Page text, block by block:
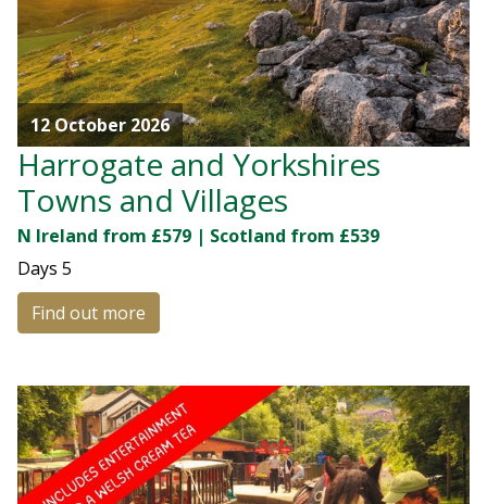
12 October 2026
Harrogate and Yorkshires
Towns and Villages
N Ireland from £579 | Scotland from £539
Days 5
Find out more